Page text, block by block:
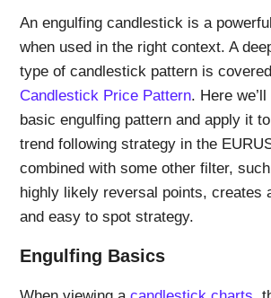
An engulfing candlestick is a
when used in the right context. A
type of candlestick pattern is
Candlestick Price Pattern. Here
basic engulfing pattern and apply it
trend following strategy in the
combined with some other filter,
highly likely reversal points, creates
and easy to spot strategy.
Engulfing Basics